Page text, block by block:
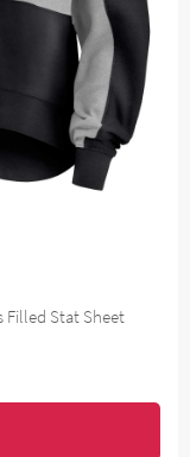
Filled Stat Sheet